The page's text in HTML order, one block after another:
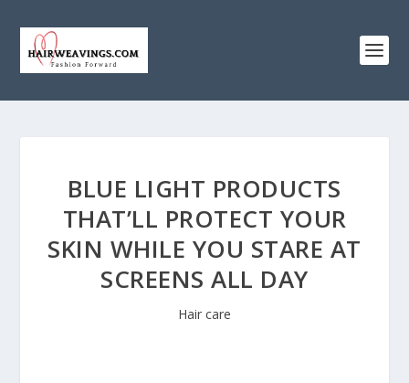
BLUE LIGHT PRODUCTS
THAT’LL PROTECT YOUR
SKIN WHILE YOU STARE AT
SCREENS ALL DAY
Hair care